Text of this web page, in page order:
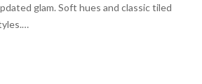
glam. Soft hues and classic tiled